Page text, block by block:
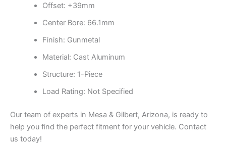
Offset: +39mm
Center Bore: 66.1mm
Finish: Gunmetal
Material: Cast Aluminum
Structure: 1-Piece
Load Rating: Not Specified
Our team of experts in Mesa & Gilbert, Arizona, is ready to
help you find the perfect fitment for your vehicle. Contact
us today!